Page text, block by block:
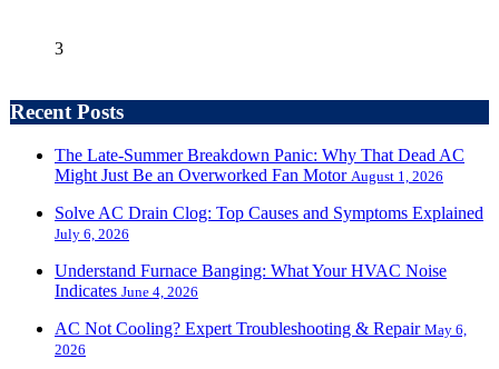
3
Recent Posts
The Late-Summer Breakdown Panic: Why That Dead AC
Might Just Be an Overworked Fan Motor August 1, 2026
Solve AC Drain Clog: Top Causes and Symptoms Explained
July 6, 2026
Understand Furnace Banging: What Your HVAC Noise
Indicates June 4, 2026
AC Not Cooling? Expert Troubleshooting & Repair May 6,
2026